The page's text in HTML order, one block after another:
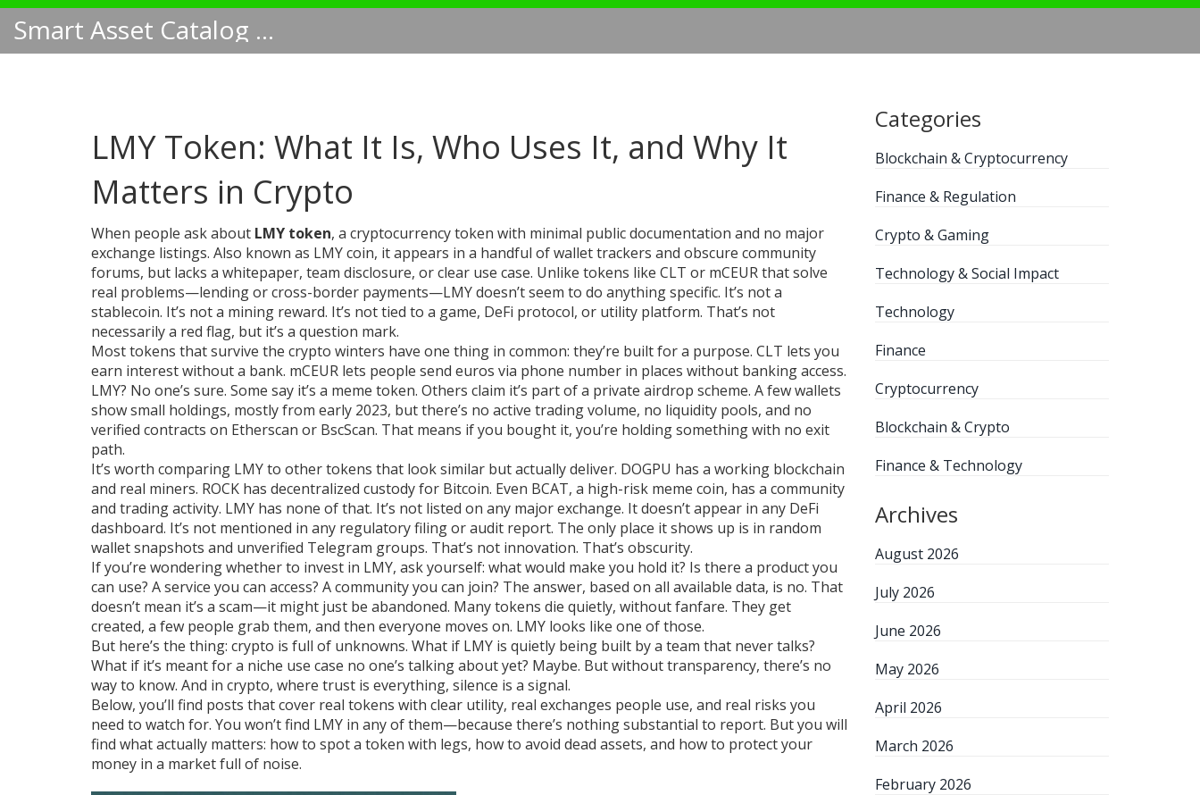
Smart Asset Catalog NA
LMY Token: What It Is, Who Uses It, and Why It
Matters in Crypto
When people ask about LMY token, a cryptocurrency token with minimal public documentation and no major
exchange listings. Also known as LMY coin, it appears in a handful of wallet trackers and obscure community
forums, but lacks a whitepaper, team disclosure, or clear use case. Unlike tokens like CLT or mCEUR that solve
real problems—lending or cross-border payments—LMY doesn’t seem to do anything specific. It’s not a
stablecoin. It’s not a mining reward. It’s not tied to a game, DeFi protocol, or utility platform. That’s not
necessarily a red flag, but it’s a question mark.
Most tokens that survive the crypto winters have one thing in common: they’re built for a purpose. CLT lets you
earn interest without a bank. mCEUR lets people send euros via phone number in places without banking access.
LMY? No one’s sure. Some say it’s a meme token. Others claim it’s part of a private airdrop scheme. A few wallets
show small holdings, mostly from early 2023, but there’s no active trading volume, no liquidity pools, and no
verified contracts on Etherscan or BscScan. That means if you bought it, you’re holding something with no exit
path.
It’s worth comparing LMY to other tokens that look similar but actually deliver. DOGPU has a working blockchain
and real miners. ROCK has decentralized custody for Bitcoin. Even BCAT, a high-risk meme coin, has a community
and trading activity. LMY has none of that. It’s not listed on any major exchange. It doesn’t appear in any DeFi
dashboard. It’s not mentioned in any regulatory filing or audit report. The only place it shows up is in random
wallet snapshots and unverified Telegram groups. That’s not innovation. That’s obscurity.
If you’re wondering whether to invest in LMY, ask yourself: what would make you hold it? Is there a product you
can use? A service you can access? A community you can join? The answer, based on all available data, is no. That
doesn’t mean it’s a scam—it might just be abandoned. Many tokens die quietly, without fanfare. They get
created, a few people grab them, and then everyone moves on. LMY looks like one of those.
But here’s the thing: crypto is full of unknowns. What if LMY is quietly being built by a team that never talks?
What if it’s meant for a niche use case no one’s talking about yet? Maybe. But without transparency, there’s no
way to know. And in crypto, where trust is everything, silence is a signal.
Below, you’ll find posts that cover real tokens with clear utility, real exchanges people use, and real risks you
need to watch for. You won’t find LMY in any of them—because there’s nothing substantial to report. But you will
find what actually matters: how to spot a token with legs, how to avoid dead assets, and how to protect your
money in a market full of noise.
Categories
Blockchain & Cryptocurrency
Finance & Regulation
Crypto & Gaming
Technology & Social Impact
Technology
Finance
Cryptocurrency
Blockchain & Crypto
Finance & Technology
Archives
August 2026
July 2026
June 2026
May 2026
April 2026
March 2026
February 2026